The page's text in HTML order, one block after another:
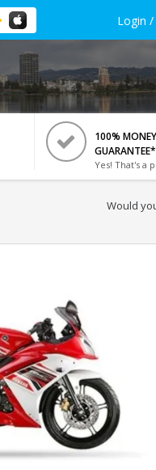
Login
100%
GUARANTEE*
Yes! That's a
Would